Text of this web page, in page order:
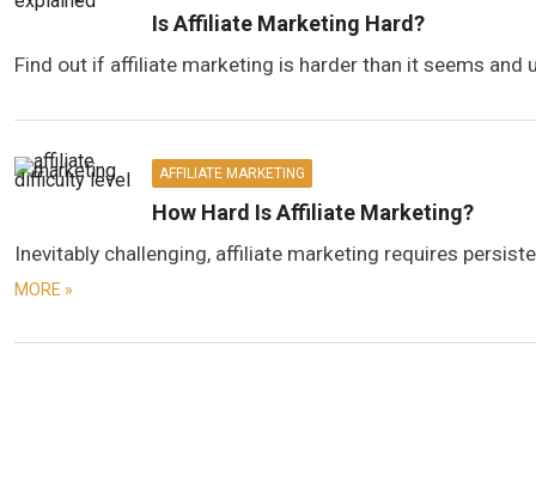
Is Affiliate Marketing Hard?
Find out if affiliate marketing is harder than it seems
AFFILIATE MARKETING
How Hard Is Affiliate Marketing?
Inevitably challenging, affiliate marketing requires
MORE »